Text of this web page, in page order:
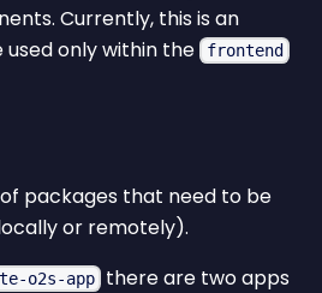
Currently, this is an
only within the
frontend
packages that need to be
or remotely).
o2s-app
there are two apps